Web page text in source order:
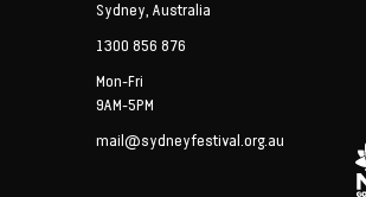
Sydney, Australia
1300 856 876
Mon-Fri
9AM-5PM
mail@sydneyfestival.org.au